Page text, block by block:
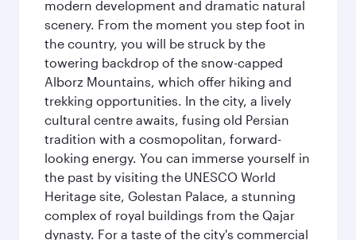
modern development and dramatic natural
scenery. From the moment you step foot in
the country, you will be struck by the
towering backdrop of the snow-capped
Alborz Mountains, which offer hiking and
trekking opportunities. In the city, a lively
cultural centre awaits, fusing old Persian
tradition with a cosmopolitan, forward-
looking energy. You can immerse yourself in
the past by visiting the UNESCO World
Heritage site, Golestan Palace, a stunning
complex of royal buildings from the Qajar
dynasty. For a taste of the city's commercial